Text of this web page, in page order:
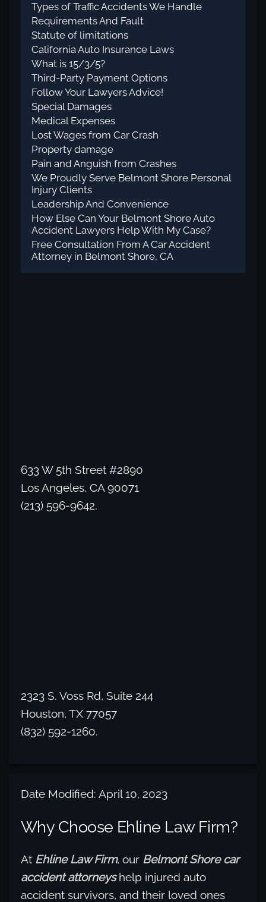
Types of Traffic Accidents We Handle
Requirements And Fault
Statute of limitations
California Auto Insurance Laws
What is 15/3/5?
Third-Party Payment Options
Follow Your Lawyers Advice!
Special Damages
Medical Expenses
Lost Wages from Car Crash
Property damage
Pain and Anguish from Crashes
We Proudly Serve Belmont Shore Personal
Injury Clients
Leadership And Convenience
How Else Can Your Belmont Shore Auto
Accident Lawyers Help With My Case?
Free Consultation From A Car Accident
Attorney in Belmont Shore, CA
633 W 5th Street #2890
Los Angeles, CA 90071
(213) 596-9642.
2323 S. Voss Rd, Suite 244
Houston, TX 77057
(832) 592-1260.
Date Modified: April 10, 2023
Why Choose Ehline Law Firm?
At Ehline Law Firm, our Belmont Shore car
accident attorneyshelp injured auto
accident survivors, and their loved ones